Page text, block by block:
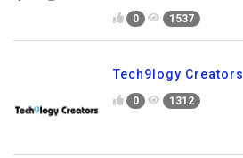
0 1537
Tech9logy Creators
0 1312